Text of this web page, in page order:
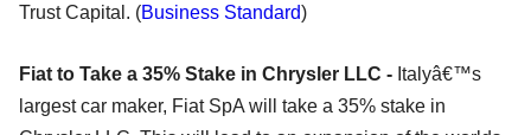
Trust Capital. (Business Standard)
Fiat to Take a 35% Stake in Chrysler LLC - Italyâ€™s
largest car maker, Fiat SpA will take a 35% stake in